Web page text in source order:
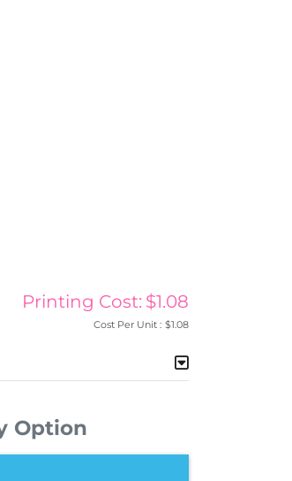
Printing Cost: $1.08
Cost Per Unit : $1.08
Option